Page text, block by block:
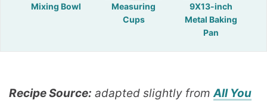
Mixing Bowl
Measuring
Cups
9X13-inch
Metal Baking
Pan
Recipe Source: adapted slightly fromAll You